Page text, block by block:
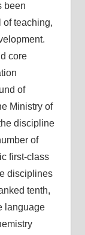
been
of teaching,
core
of
Ministry of
discipline
of
first-class
disciplines
tenth,
language